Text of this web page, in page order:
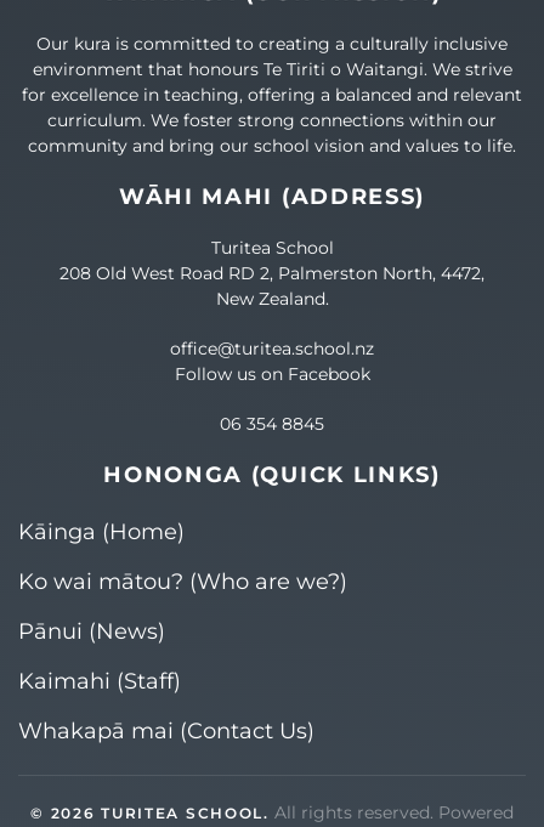
Our kura is committed to creating a culturally inclusive
environment that honours Te Tiriti o Waitangi. We strive
for excellence in teaching, offering a balanced and relevant
curriculum. We foster strong connections within our
community and bring our school vision and values to life.
WĀHI MAHI (ADDRESS)
Turitea School
208 Old West Road RD 2, Palmerston North, 4472,
New Zealand.
office@turitea.school.nz
Follow us on Facebook
06 354 8845
HONONGA (QUICK LINKS)
Kāinga (Home)
Ko wai mātou? (Who are we?)​
Pānui (News)
Kaimahi (Staff)
Whakapā mai (Contact Us)
© 2026 TURITEA SCHOOL. All rights reserved. Powered